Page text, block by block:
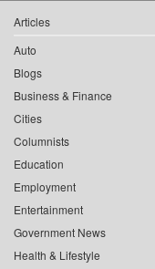
Articles
Auto
Blogs
Business & Finance
Cities
Columnists
Education
Employment
Entertainment
Government News
Health & Lifestyle